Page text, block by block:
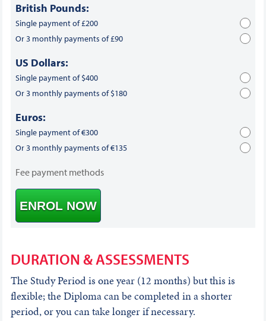
British Pounds:
Single payment of £200
Or 3 monthly payments of £90
US Dollars:
Single payment of $400
Or 3 monthly payments of $180
Euros:
Single payment of €300
Or 3 monthly payments of €135
Fee payment methods
ENROL NOW
DURATION & ASSESSMENTS
The Study Period is one year (12 months) but this is
flexible; the Diploma can be completed in a shorter
period, or you can take longer if necessary.